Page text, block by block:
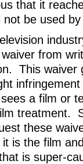
that it
be used
from
This waiver
a film or
treatment.
these
is the film
is super-